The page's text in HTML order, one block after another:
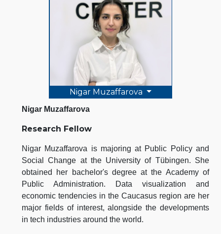
Nigar Muzaffarova
Nigar Muzaffarova
Research Fellow
Nigar Muzaffarova is majoring at Public Policy and
Social Change at the University of Tübingen. She
obtained her bachelor's degree at the Academy of
Public Administration. Data visualization and
economic tendencies in the Caucasus region are her
major fields of interest, alongside the developments
in tech industries around the world.